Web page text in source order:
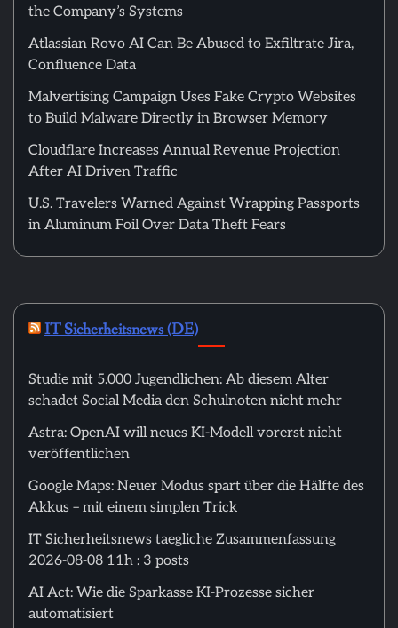
the Company’s Systems
Atlassian Rovo AI Can Be Abused to Exfiltrate Jira,
Confluence Data
Malvertising Campaign Uses Fake Crypto Websites
to Build Malware Directly in Browser Memory
Cloudflare Increases Annual Revenue Projection
After AI Driven Traffic
U.S. Travelers Warned Against Wrapping Passports
in Aluminum Foil Over Data Theft Fears
IT Sicherheitsnews (DE)
Studie mit 5.000 Jugendlichen: Ab diesem Alter
schadet Social Media den Schulnoten nicht mehr
Astra: OpenAI will neues KI-Modell vorerst nicht
veröffentlichen
Google Maps: Neuer Modus spart über die Hälfte des
Akkus – mit einem simplen Trick
IT Sicherheitsnews taegliche Zusammenfassung
2026-08-08 11h : 3 posts
AI Act: Wie die Sparkasse KI-Prozesse sicher
automatisiert